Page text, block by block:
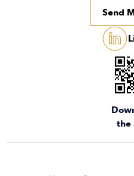
Send
the